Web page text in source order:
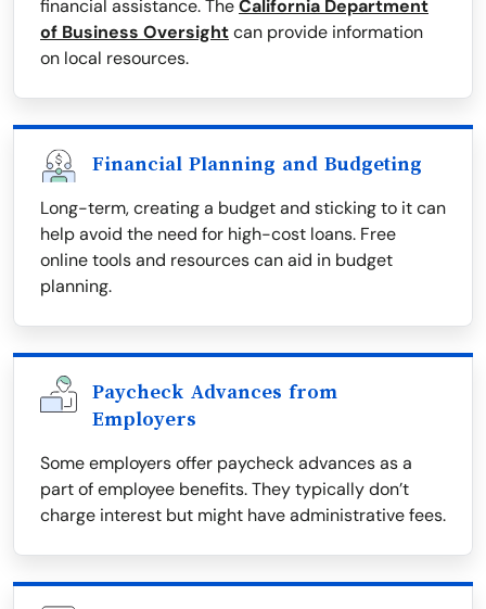
financial assistance. TheCalifornia Department
of Business Oversightcan provide information
on local resources.
Financial Planning and Budgeting
Long-term, creating a budget and sticking to it can
help avoid the need for high-cost loans. Free
online tools and resources can aid in budget
planning.
Paycheck Advances from
Employers
Some employers offer paycheck advances as a
part of employee benefits. They typically don’t
charge interest but might have administrative fees.